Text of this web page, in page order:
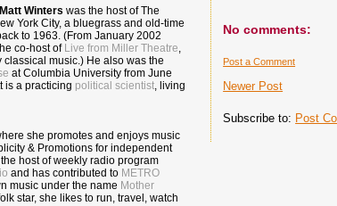
No comments:
Post a Comment
Newer Post
Subscribe to: Post
Matt Winters was the host of The
York City, a bluegrass and old-time
to 1963. (From January 2002
co-host of Live from Miller Theatre,
music.) He also was the
at Columbia University from June
is a practicing political scientist, living
she promotes and enjoys music
& Promotions for independent
the host of weekly radio program
and has contributed to METRO
music under the name Mother
star, she likes to run, travel, watch